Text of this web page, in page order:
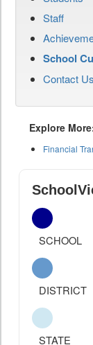
Staff
School
Contact Us
Explore
Financial
SCHOOL
DISTRICT
STATE